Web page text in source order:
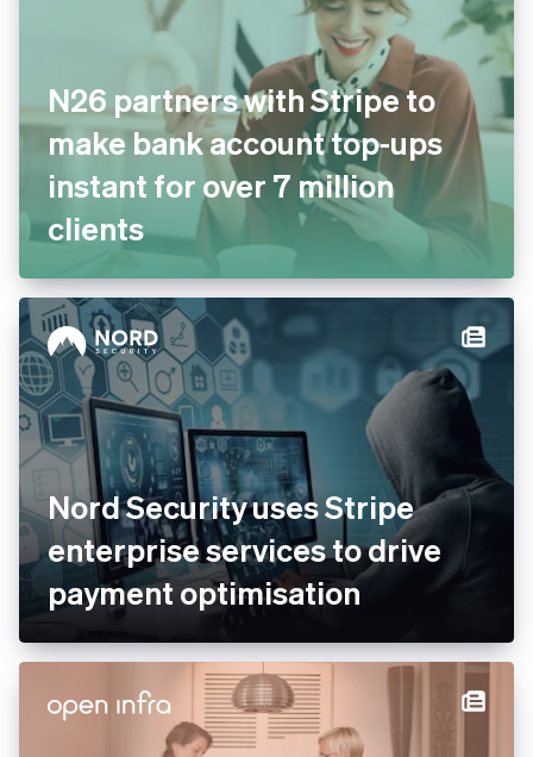
N26 partners with Stripe to
make bank account top-ups
instant for over 7 million
clients
Nord Security uses Stripe
enterprise services to drive
payment optimisation